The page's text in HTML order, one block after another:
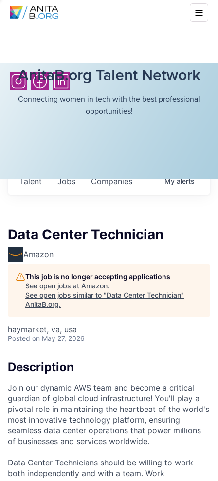
AnitaB.org Talent Network
Connecting women in tech with the best professional
opportunities!
Jobs Companies
Talent Myalerts
Data Center Technician
Amazon
This job is no longer accepting applications
See open jobs at Amazon.
See open jobs similar to "Data Center Technician"
AnitaB.org.
haymarket, va, usa
Posted on May 27, 2026
Description
Join our dynamic AWS team and become a critical
guardian of global cloud infrastructure! You'll play a
pivotal role in maintaining the heartbeat of the world's
most innovative technology platform, ensuring
seamless data center operations that power millions
of businesses and services worldwide.
Data Center Technicians should be willing to work
both independently and with a team. Work